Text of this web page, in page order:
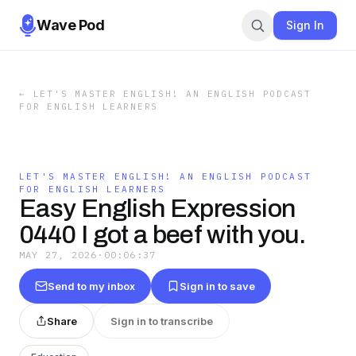
Wave Pod Sign In
←
LET'S MASTER ENGLISH! AN ENGLISH PODCAST
FOR ENGLISH LEARNERS
LET'S MASTER ENGLISH! AN ENGLISH PODCAST
FOR ENGLISH LEARNERS
Easy English Expression
0440 I got a beef with you.
MAY 27, 2026 · 00:06:37
Send to my inbox Sign in to save
Share Sign in to transcribe